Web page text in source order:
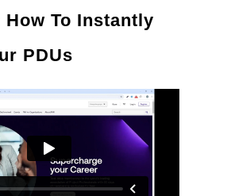
How To Instantly
PDUs